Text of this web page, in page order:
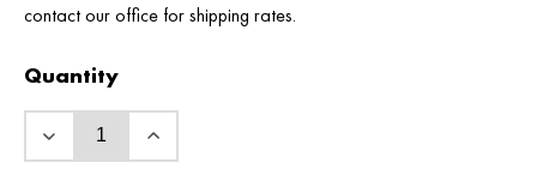
contact our office for shipping rates.
Quantity